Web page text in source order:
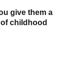
give them a
childhood